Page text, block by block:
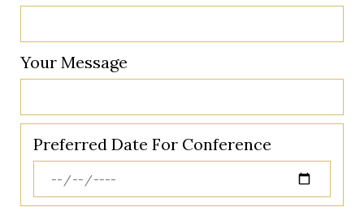
Your Message
Preferred Date For Conference